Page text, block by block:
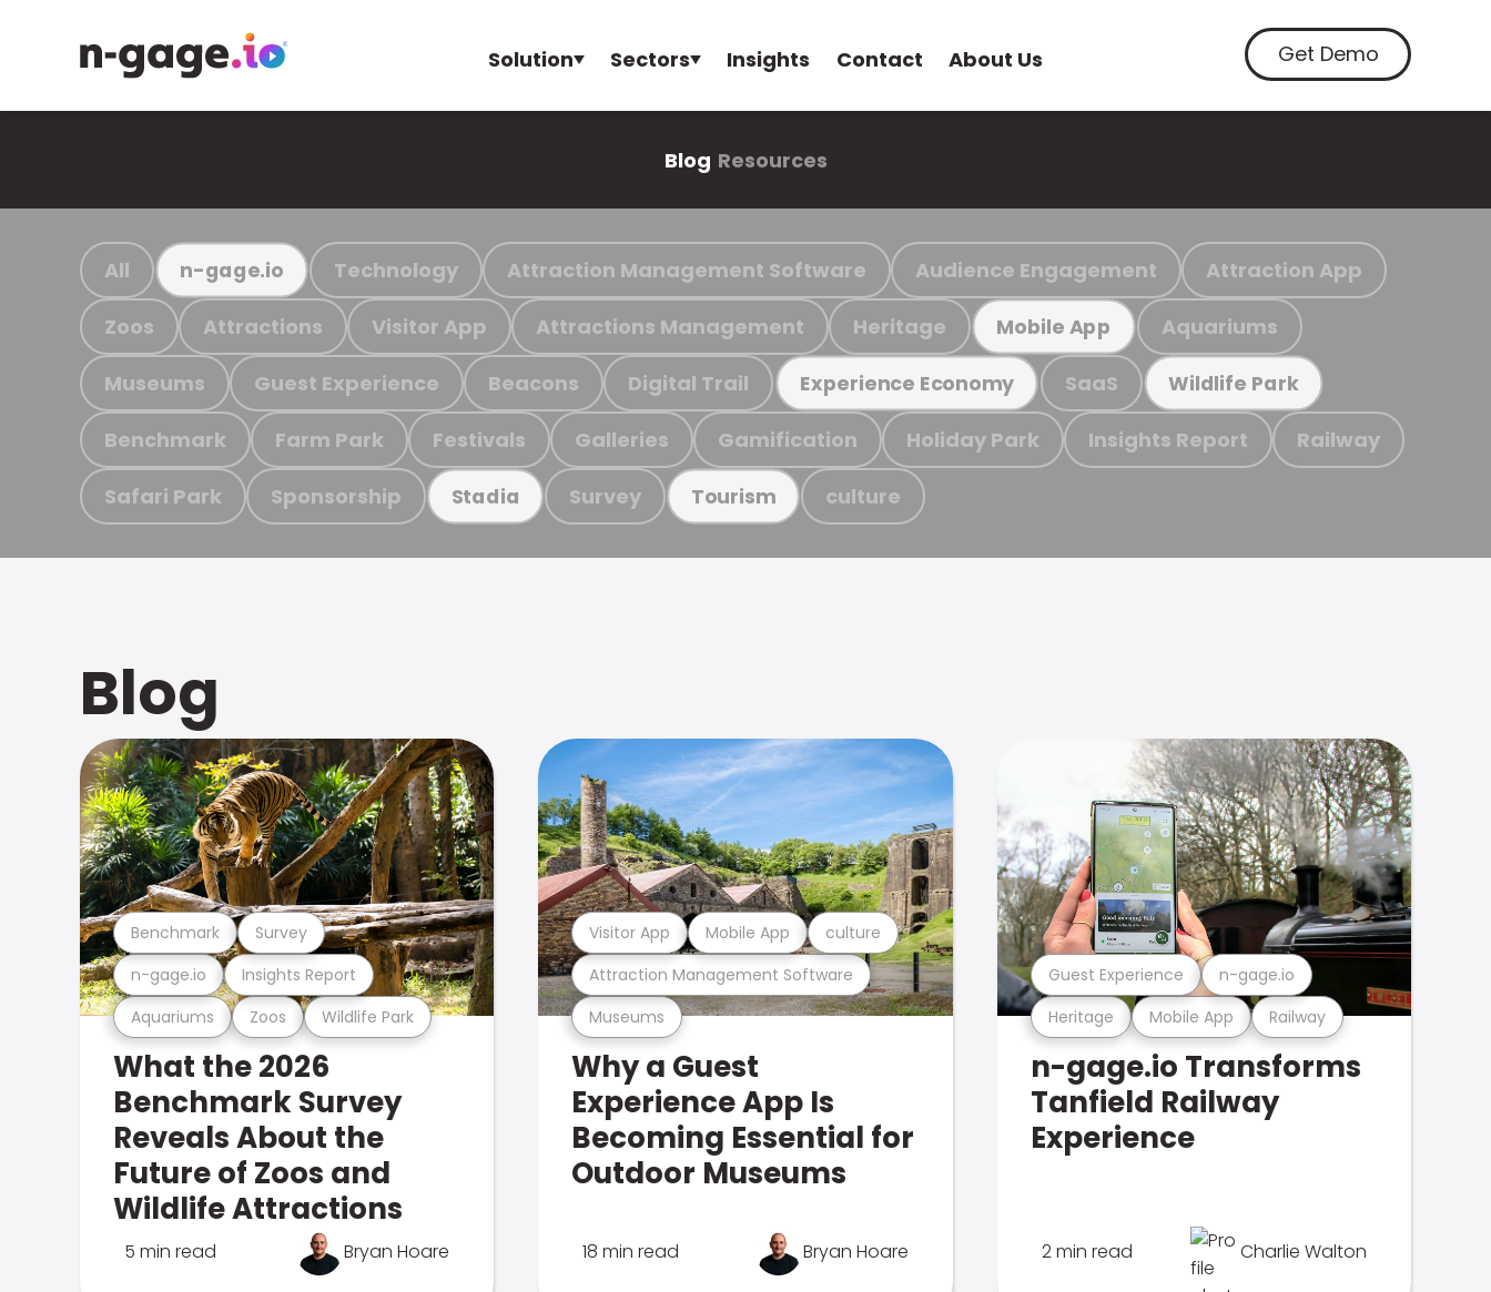
Solution Sectors Insights Contact About Us Get Demo
Blog Resources
All n-gage.io Technology Attraction Management Software Audience Engagement Attraction App
Zoos Attractions Visitor App Attractions Management Heritage Mobile App Aquariums
Museums Guest Experience Beacons Digital Trail Experience Economy SaaS Wildlife Park
Benchmark Farm Park Festivals Galleries Gamification Holiday Park Insights Report Railway
Safari Park Sponsorship Stadia Survey Tourism culture
Blog
Aquariums Zoos Wildlife Park
n-gage.io Insights Report
Benchmark Survey
What the 2026
Benchmark Survey
Reveals About the
Future of Zoos and
Wildlife Attractions
5 min read Bryan Hoare
Museums
Attraction Management Software
Visitor App Mobile App culture
Why a Guest
Experience App Is
Becoming Essential for
Outdoor Museums
18 min read Bryan Hoare
Heritage Mobile App Railway
Guest Experience n-gage.io
n-gage.io Transforms
Tanfield Railway
Experience
2 min read Charlie Walton